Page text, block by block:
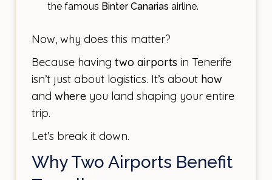
the famous Binter Canarias airline.
Now, why does this matter?
Because having two airports in Tenerife
isn’t just about logistics. It’s about how
and whereyou land shaping your entire
trip.
Let’s break it down.
Why Two Airports Benefit